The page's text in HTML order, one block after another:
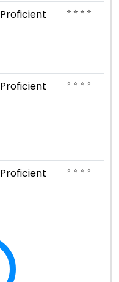
Proficient ⭐ ⭐ ⭐ ⭐
Proficient ⭐ ⭐ ⭐ ⭐
Proficient ⭐ ⭐ ⭐ ⭐